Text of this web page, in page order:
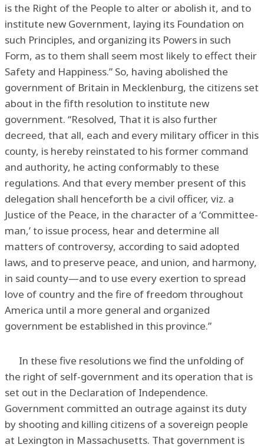
is the Right of the People to alter or abolish it, and to
institute new Government, laying its Foundation on
such Principles, and organizing its Powers in such
Form, as to them shall seem most likely to effect their
Safety and Happiness.” So, having abolished the
government of Britain in Mecklenburg, the citizens set
about in the fifth resolution to institute new
government. “Resolved, That it is also further
decreed, that all, each and every military officer in this
county, is hereby reinstated to his former command
and authority, he acting conformably to these
regulations. And that every member present of this
delegation shall henceforth be a civil officer, viz. a
Justice of the Peace, in the character of a ‘Committee-
man,’ to issue process, hear and determine all
matters of controversy, according to said adopted
laws, and to preserve peace, and union, and harmony,
in said county—and to use every exertion to spread
love of country and the fire of freedom throughout
America until a more general and organized
government be established in this province.”
In these five resolutions we find the unfolding of
the right of self-government and its operation that is
set out in the Declaration of Independence.
Government committed an outrage against its duty
by shooting and killing citizens of a sovereign people
at Lexington in Massachusetts. That government is